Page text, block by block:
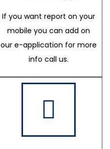
If you want report on your
mobile you can add on
our e-application for more
info call us.